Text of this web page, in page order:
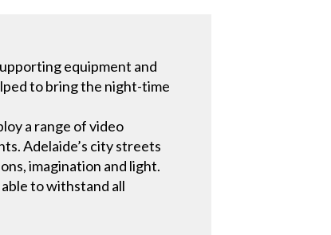
equipment and
to bring the night-time
a range of video
Adelaide’s city streets
imagination and light.
to withstand all